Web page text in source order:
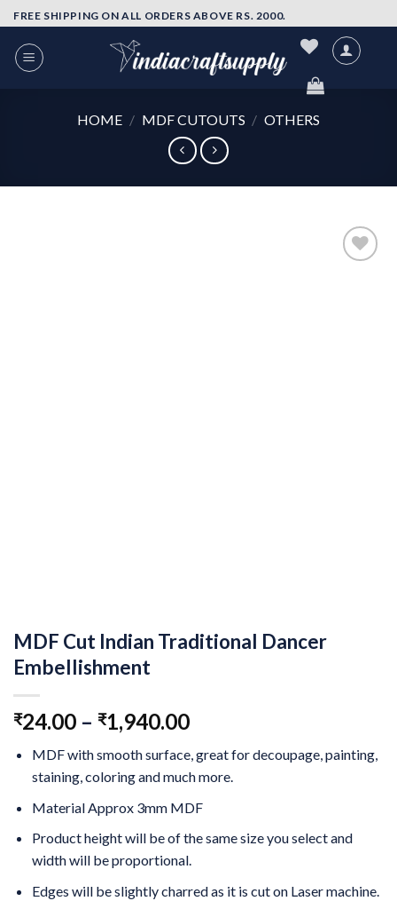
Skip
to
content
FREE SHIPPING ON ALL ORDERS ABOVE RS. 2000.
HOME / MDF CUTOUTS / OTHERS
MDF Cut Indian Traditional Dancer
Embellishment
₹24.00 – ₹1,940.00
MDF with smooth surface, great for decoupage, painting,
staining, coloring and much more.
Material Approx 3mm MDF
Product height will be of the same size you select and
width will be proportional.
Edges will be slightly charred as it is cut on Laser machine.